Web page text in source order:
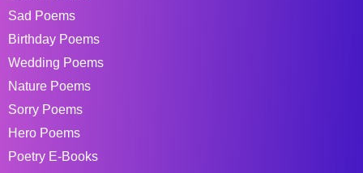
Sad Poems
Birthday Poems
Wedding Poems
Nature Poems
Sorry Poems
Hero Poems
Poetry E-Books